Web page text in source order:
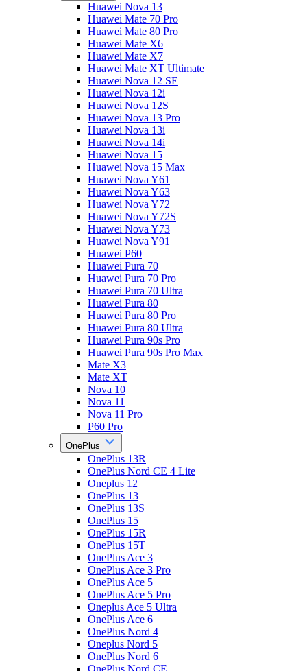
Huawei Nova 13
Huawei Mate 70 Pro
Huawei Mate 80 Pro
Huawei Mate X6
Huawei Mate X7
Huawei Mate XT Ultimate
Huawei Nova 12 SE
Huawei Nova 12i
Huawei Nova 12S
Huawei Nova 13 Pro
Huawei Nova 13i
Huawei Nova 14i
Huawei Nova 15
Huawei Nova 15 Max
Huawei Nova Y61
Huawei Nova Y63
Huawei Nova Y72
Huawei Nova Y72S
Huawei Nova Y73
Huawei Nova Y91
Huawei P60
Huawei Pura 70
Huawei Pura 70 Pro
Huawei Pura 70 Ultra
Huawei Pura 80
Huawei Pura 80 Pro
Huawei Pura 80 Ultra
Huawei Pura 90s Pro
Huawei Pura 90s Pro Max
Mate X3
Mate XT
Nova 10
Nova 11
Nova 11 Pro
P60 Pro
OnePlus
OnePlus 13R
OnePlus Nord CE 4 Lite
Oneplus 12
OnePlus 13
OnePlus 13S
OnePlus 15
OnePlus 15R
OnePlus 15T
OnePlus Ace 3
OnePlus Ace 3 Pro
OnePlus Ace 5
OnePlus Ace 5 Pro
Oneplus Ace 5 Ultra
OnePlus Ace 6
OnePlus Nord 4
Oneplus Nord 5
OnePlus Nord 6
OnePlus Nord CE